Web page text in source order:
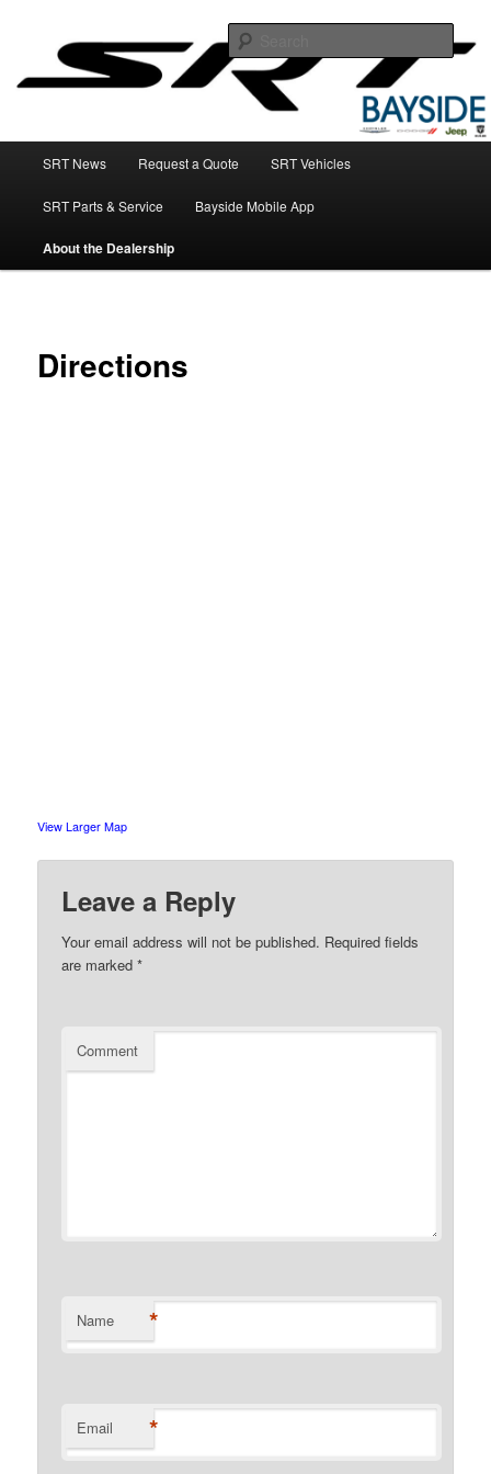
SRT Dealer NY
Skip
to
primary
SRT News Request a Quote SRT Vehicles
SRT Parts & Service Bayside Mobile App
About the Dealership
Directions
View Larger Map
Leave a Reply
Your email address will not be published. Required fields
are marked*
Comment
Name *
Email *